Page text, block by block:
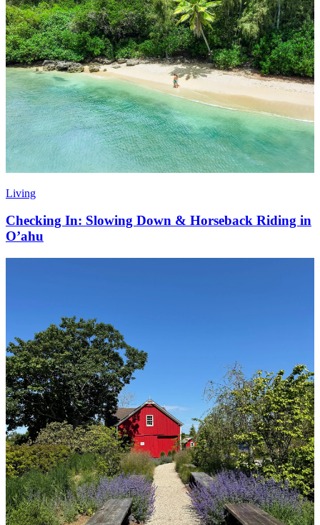
Living
Checking In: Slowing Down & Horseback Riding in
O’ahu